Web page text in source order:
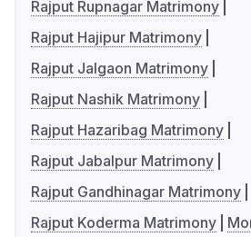
Rajput Rupnagar Matrimony
Rajput Hajipur Matrimony
Rajput Jalgaon Matrimony
Rajput Nashik Matrimony
Rajput Hazaribag Matrimony
Rajput Jabalpur Matrimony
Rajput Gandhinagar Matrimony
Rajput Koderma Matrimony